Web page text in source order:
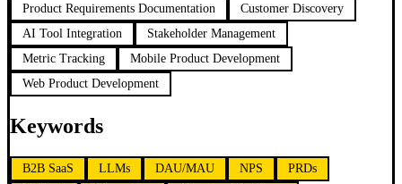
Product Requirements Documentation
Customer Discovery
AI Tool Integration
Stakeholder Management
Metric Tracking
Mobile Product Development
Web Product Development
Keywords
B2B SaaS LLMs DAU/MAU NPS
PRDs